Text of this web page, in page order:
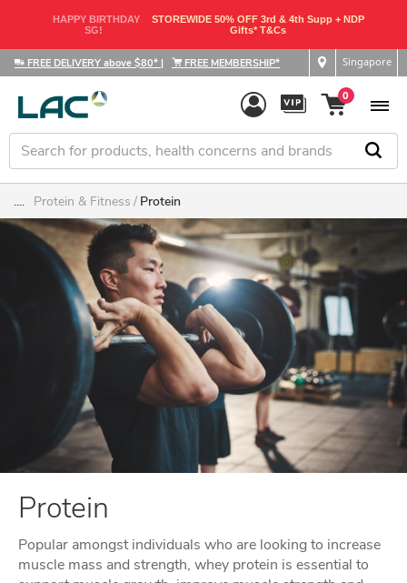
HAPPY BIRTHDAY
SG!
STOREWIDE 50% OFF 3rd & 4th Supp + NDP
Gifts* T&Cs
FREE DELIVERY above $80* | FREE MEMBERSHIP* Singapore
0
.... Protein & Fitness Protein
Protein
Popular amongst individuals who are looking to increase
muscle mass and strength, whey protein is essential to